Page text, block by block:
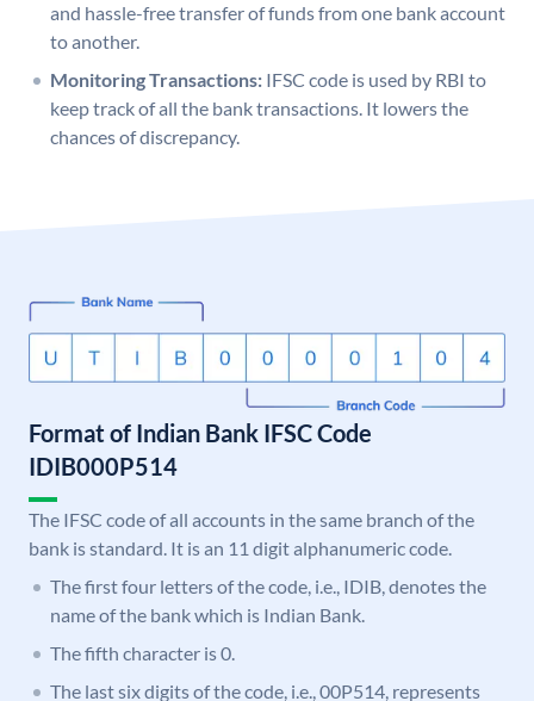
and hassle-free transfer of funds from one bank account
to another.
Monitoring Transactions: IFSC code is used by RBI to
keep track of all the bank transactions. It lowers the
chances of discrepancy.
Format of Indian Bank IFSC Code
IDIB000P514
The IFSC code of all accounts in the same branch of the
bank is standard. It is an 11 digit alphanumeric code.
The first four letters of the code, i.e., IDIB, denotes the
name of the bank which is Indian Bank.
The fifth character is 0.
The last six digits of the code, i.e., 00P514, represents